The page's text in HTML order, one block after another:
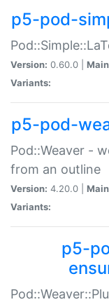
p5-pod-
Version: 0.60.0 |
Variants:
p5-pod-
Pod::Weaver -
from an outline
Version: 4.20.0 |
Variants:
p5-